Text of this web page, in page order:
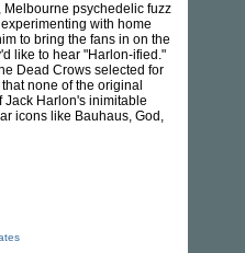
Melbourne psychedelic fuzz
with home
to bring the fans in on the
like to hear "Harlon-ified."
Dead Crows selected for
none of the original
Harlon's inimitable
icons like Bauhaus, God,